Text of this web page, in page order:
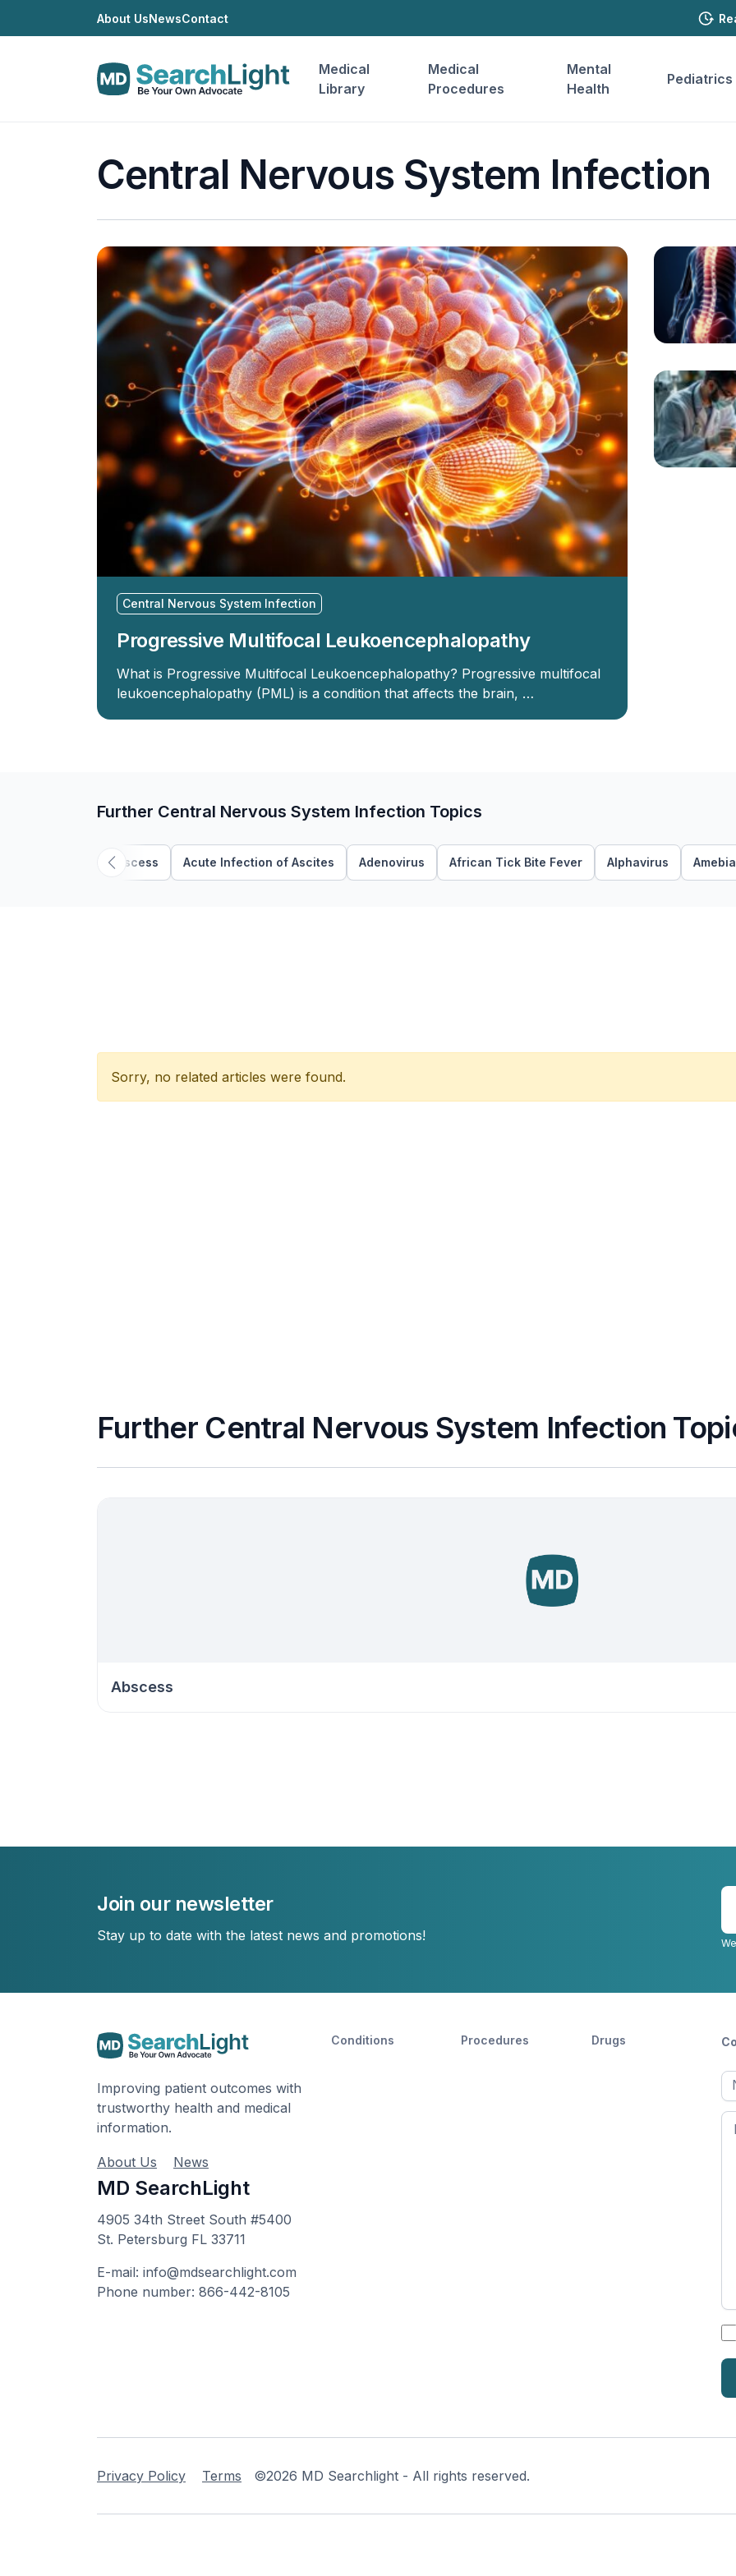
About UsNewsContact
Medical
Library
Medical
Procedures
Mental
Health
Pediatrics
Central Nervous System Infection
Central Nervous System Infection
Progressive Multifocal Leukoencephalopathy
What is Progressive Multifocal Leukoencephalopathy? Progressive multifocal
leukoencephalopathy (PML) is a condition that affects the brain, …
Further Central Nervous System Infection Topics
Abscess Acute Infection of Ascites Adenovirus African Tick Bite Fever Alphavirus
Sorry, no related articles were found.
Further Central Nervous System Infection
Abscess
Join our newsletter
Stay up to date with the latest news and promotions!
Improving patient outcomes with
trustworthy health and medical
information.
About Us News
MD SearchLight
4905 34th Street South #5400
St. Petersburg FL 33711
E-mail: info@mdsearchlight.com
Phone number: 866-442-8105
Conditions Procedures Drugs
*
Privacy Policy Terms ©2026 MD Searchlight - All rights reserved.